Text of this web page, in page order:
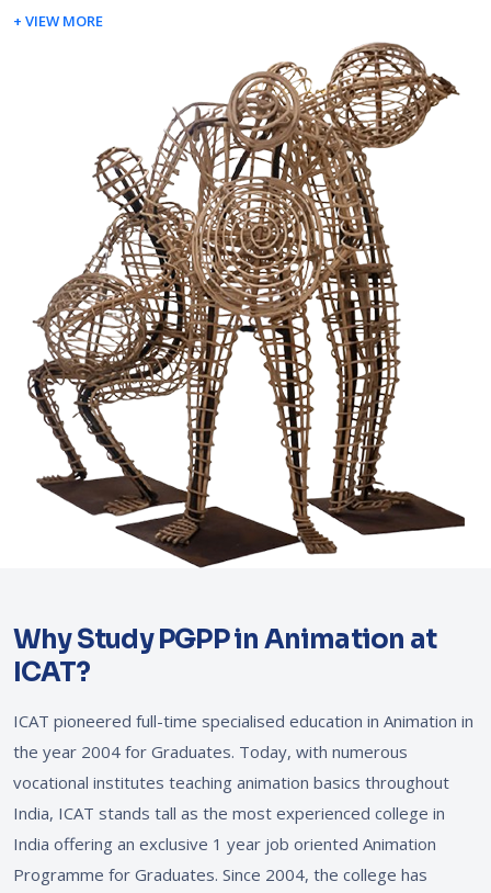
+ VIEW MORE
Why Study PGPP in Animation at
ICAT?
ICAT pioneered full-time specialised education in Animation in
the year 2004 for Graduates. Today, with numerous
vocational institutes teaching animation basics throughout
India, ICAT stands tall as the most experienced college in
India offering an exclusive 1 year job oriented Animation
Programme for Graduates. Since 2004, the college has